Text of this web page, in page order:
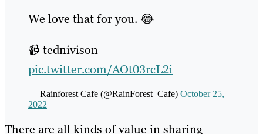
We love that for you. 😂
📹 tednivison
pic.twitter.com/AOt03rcL2i
— Rainforest Cafe (@RainForest_Cafe) October 25,
2022
There are all kinds of value in sharing